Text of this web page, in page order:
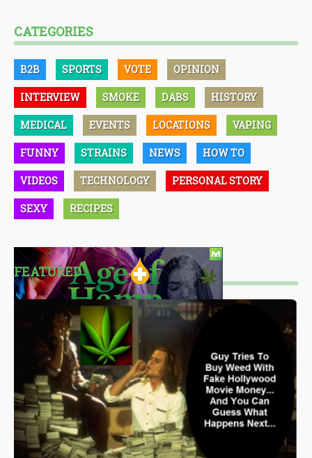
CATEGORIES
B2B SPORTS VOTE OPINION
INTERVIEW SMOKE DABS HISTORY
MEDICAL EVENTS LOCATIONS VAPING
FUNNY STRAINS NEWS HOW TO
VIDEOS TECHNOLOGY PERSONAL STORY
SEXY RECIPES
FEATURED